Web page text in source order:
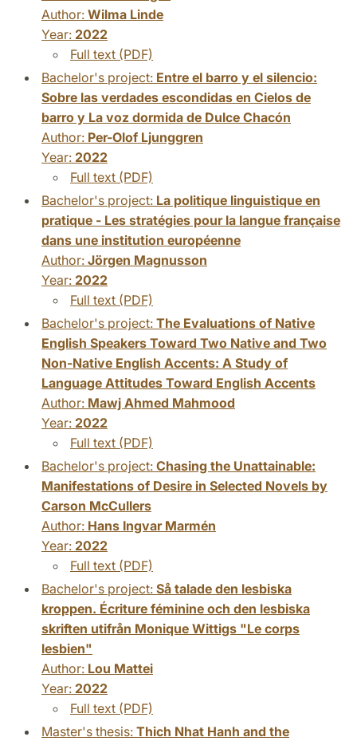
Author: Wilma Linde
Year: 2022
Full text (PDF)
Bachelor's project: Entre el barro y el silencio:
Sobre las verdades escondidas en Cielos de
barro y La voz dormida de Dulce Chacón
Author: Per-Olof Ljunggren
Year: 2022
Full text (PDF)
Bachelor's project: La politique linguistique en
pratique - Les stratégies pour la langue française
dans une institution européenne
Author: Jörgen Magnusson
Year: 2022
Full text (PDF)
Bachelor's project: The Evaluations of Native
English Speakers Toward Two Native and Two
Non-Native English Accents: A Study of
Language Attitudes Toward English Accents
Author: Mawj Ahmed Mahmood
Year: 2022
Full text (PDF)
Bachelor's project: Chasing the Unattainable:
Manifestations of Desire in Selected Novels by
Carson McCullers
Author: Hans Ingvar Marmén
Year: 2022
Full text (PDF)
Bachelor's project: Så talade den lesbiska
kroppen. Écriture féminine och den lesbiska
skriften utifrån Monique Wittigs "Le corps
lesbien"
Author: Lou Mattei
Year: 2022
Full text (PDF)
Master's thesis: Thich Nhat Hanh and the